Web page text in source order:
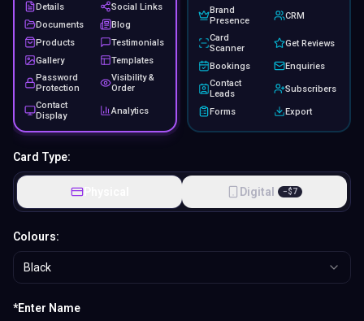
Details
Social Links
Documents
Blog
Products
Testimonials
Gallery
Templates
Password
Protection
Visibility &
Order
Contact
Display
Analytics
Brand
Presence
CRM
Card
Scanner
Get Reviews
Bookings
Enquiries
Contact
Leads
Subscribers
Forms Export
Card Type:
Physical Digital −$7
Colours:
Black
*Enter Name